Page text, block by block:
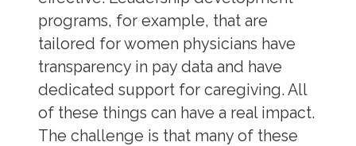
programs, for example, that are
tailored for women physicians have
transparency in pay data and have
dedicated support for caregiving. All
of these things can have a real impact.
The challenge is that many of these